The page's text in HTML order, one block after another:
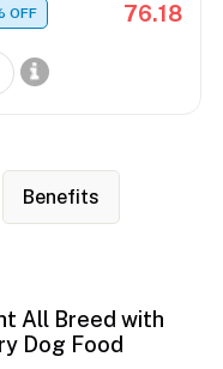
OFF 76.18
Benefits
All Breed with
Dog Food